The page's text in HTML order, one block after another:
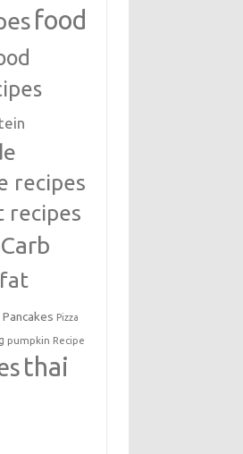
food
recipes
recipes
Pancakes Pizza
pumpkin Recipe
thai